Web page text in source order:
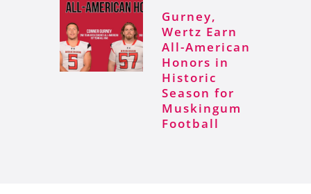
Gurney,
Wertz Earn
All-American
Honors in
Historic
Season for
Muskingum
Football